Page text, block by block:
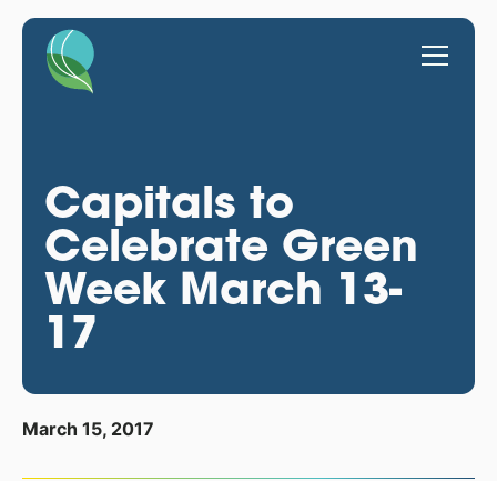
Capitals to
Celebrate Green
Week March 13-
17
March 15, 2017